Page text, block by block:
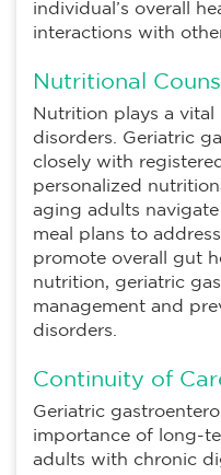
individual’s overall
interactions with
Nutritional
Nutrition plays a
disorders. Geriatric
closely with
personalized
aging adults
meal plans to
promote overall gut
nutrition, geriatric
management and
disorders.
Continuity of
Geriatric
importance of long-
adults with chronic